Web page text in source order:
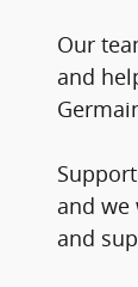
Our
and
and we
and